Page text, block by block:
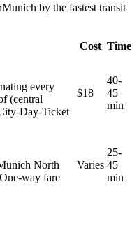
by the fastest transit
Cost Time
every
(central
Day-Ticket
$18
40-
45
min
North
way fare
Varies
25-
45
min